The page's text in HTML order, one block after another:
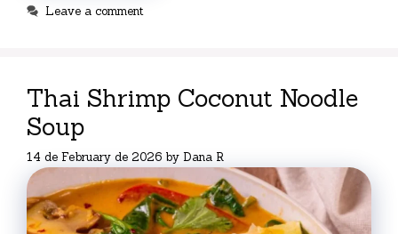
Leave a comment
Thai Shrimp Coconut Noodle
Soup
14 de February de 2026 by Dana R